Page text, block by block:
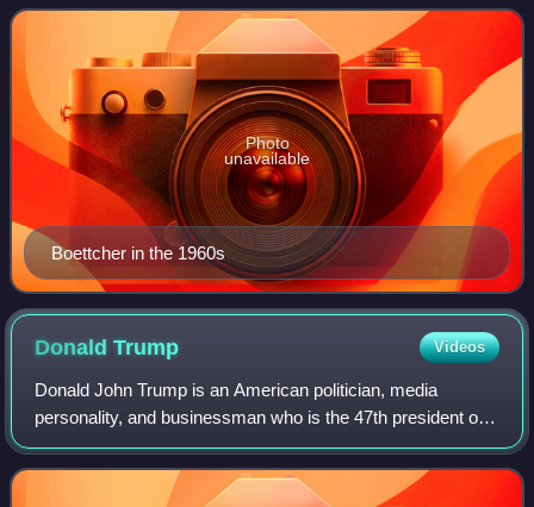
He was a pivotal figure in what is
Boettcher in the 1960s
Photo
unavailable
DonaldTrump Videos
Donald John Trump is an American politician, media
personality, and businessman who is the 47th president of
the United States. A member of the Republican Party, he
served as the 45th president from 2